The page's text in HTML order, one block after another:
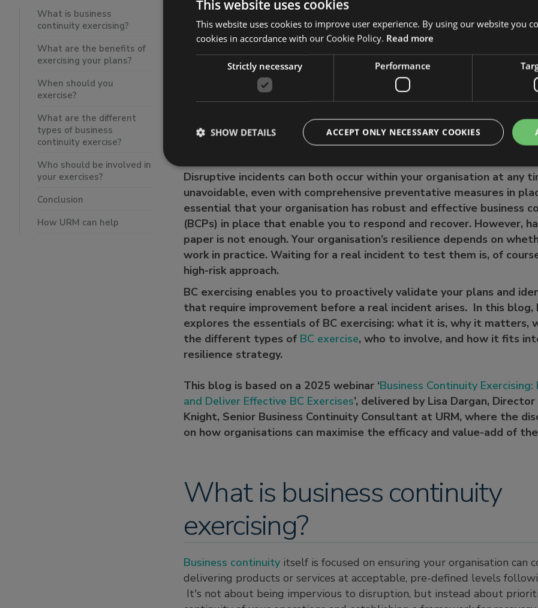
What is business
continuity exercising?
What are the benefits of
exercising your plans?
When should you
exercise?
What are the different
types of business
continuity exercise?
Who should be involved in
your exercises?
Conclusion
How URM can help
What is business continuity exercising?
What are the benefits of exercising your plans?
When should you exercise?
What are the different types of business continuity exercise?
Who should be involved in your exercises?
Disruptive incidents can both occur within your organisation at any
unavoidable, even with comprehensive preventative measures in
essential that your organisation has robust and effective business
(BCPs) in place that enable you to respond and recover. However,
paper is not enough. Your organisation’s resilience depends on
work in practice. Waiting for a real incident to test them is, of
high-risk approach.
BC exercising enables you to proactively validate your plans and
that require improvement before a real incident arises. In this blog,
explores the essentials of BC exercising: what it is, why it matters,
the different types of BC exercise, who to involve, and how it fits
resilience strategy.
This blog is based on a 2025 webinar ‘Business Continuity
and Deliver Effective BC Exercises’, delivered by Lisa Dargan,
Knight, Senior Business Continuity Consultant at URM, where the
on how organisations can maximise the efficacy and value-add of
What is business continuity
exercising?
Business continuity itself is focused on ensuring your organisation can
delivering products or services at acceptable, pre-defined levels
It's not about being impervious to disruption, but instead about
This website uses cookies
This website uses cookies to improve user experience. By using our website you
cookies in accordance with our Cookie Policy. Read more
Strictly necessary Performance
ACCEPT ONLY NECESSARY COOKIES
SHOW DETAILS